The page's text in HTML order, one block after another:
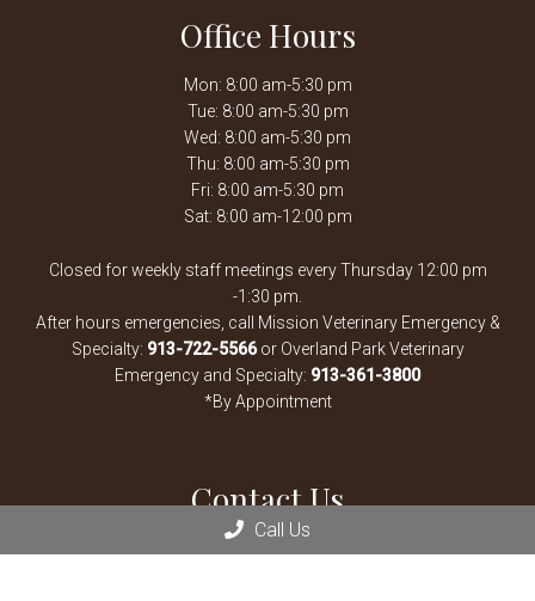
Office Hours
Mon: 8:00 am-5:30 pm
Tue: 8:00 am-5:30 pm
Wed: 8:00 am-5:30 pm
Thu: 8:00 am-5:30 pm
Fri: 8:00 am-5:30 pm
Sat: 8:00 am-12:00 pm
Closed for weekly staff meetings every Thursday 12:00 pm
-1:30 pm.
After hours emergencies, call Mission Veterinary Emergency &
Specialty: 913-722-5566or Overland Park Veterinary
Emergency and Specialty: 913-361-3800
*By Appointment
Contact Us
13900 Santa Fe Trail Dr
Lenexa, KS 66215
Call Us